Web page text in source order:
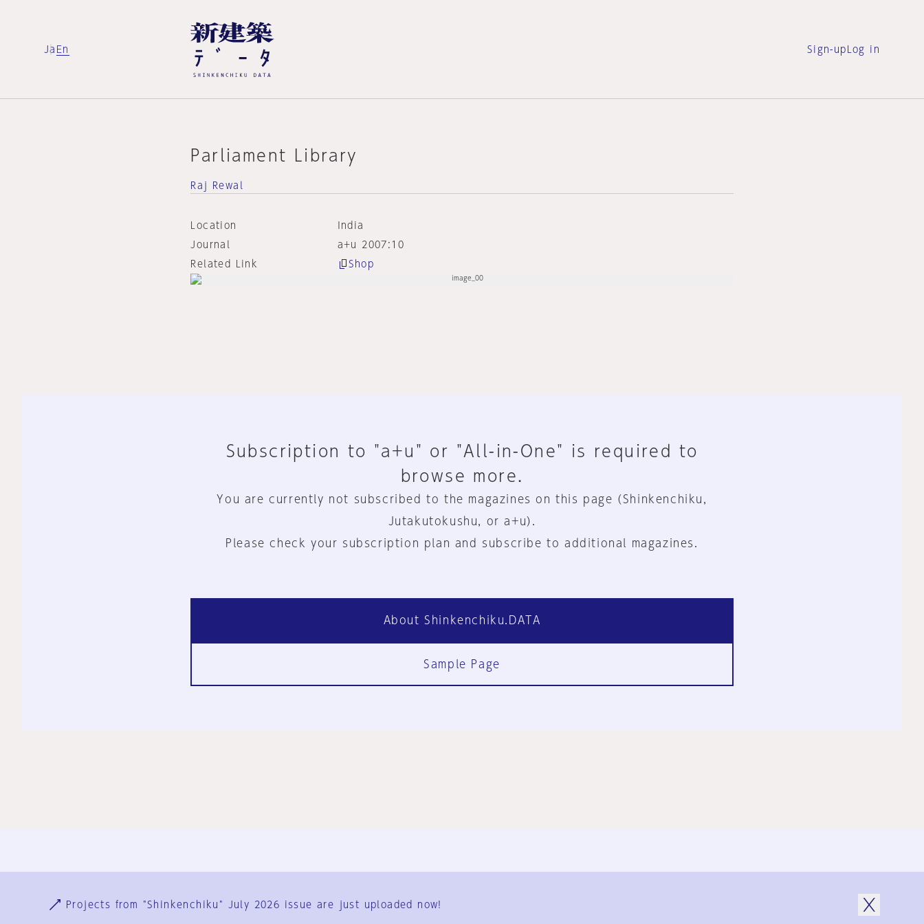
Ja En Sign-up Log in
Parliament Library
Raj Rewal
Location
India
Journal
a+u 2007:10
Related Link
Shop
Subscription to "a+u" or "All-in-One" is required to
browse more.
You are currently not subscribed to the magazines on this page (Shinkenchiku,
Jutakutokushu, or a+u).
Please check your subscription plan and subscribe to additional magazines.
About Shinkenchiku.DATA
Sample Page
User Terms
Projects from "Shinkenchiku" July 2026 issue are just uploaded now!